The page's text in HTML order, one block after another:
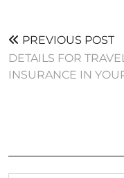
PREVIOUS POST
DETAILS FOR TRAVEL
INSURANCE IN